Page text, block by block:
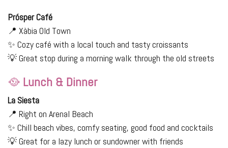
Prósper Café
📍 Xàbia Old Town
✨ Cozy café with a local touch and tasty croissants
💡 Great stop during a morning walk through the old streets
🥘 Lunch & Dinner
La Siesta
📍 Right on Arenal Beach
✨ Chill beach vibes, comfy seating, good food and cocktails
💡 Great for a lazy lunch or sundowner with friends